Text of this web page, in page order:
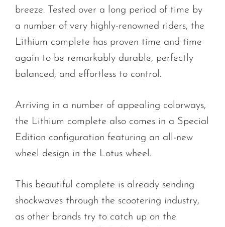
breeze. Tested over a long period of time by
a number of very highly-renowned riders, the
Lithium complete has proven time and time
again to be remarkably durable, perfectly
balanced, and effortless to control.
Arriving in a number of appealing colorways,
the Lithium complete also comes in a Special
Edition configuration featuring an all-new
wheel design in the Lotus wheel.
This beautiful complete is already sending
shockwaves through the scootering industry,
as other brands try to catch up on the